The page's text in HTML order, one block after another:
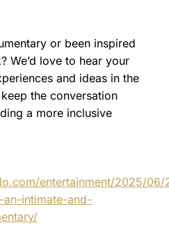
or been inspired
We’d love to hear your
and ideas in the
the conversation
a more inclusive
entertainment/2025/06/
intimate-and-